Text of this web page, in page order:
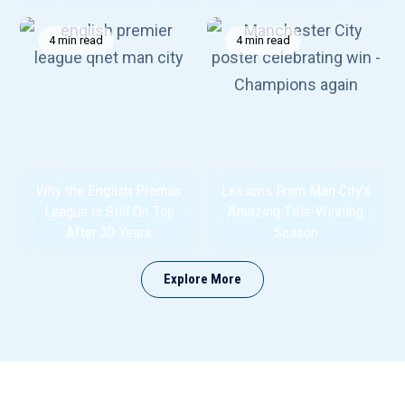
4 min read
Why the English Premier
League is Still On Top
After 30 Years
4 min read
Lessons From Man City’s
Amazing Title-Winning
Season
Explore More